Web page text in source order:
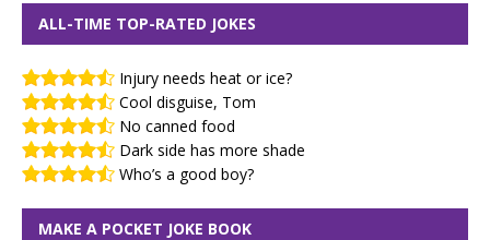
ALL-TIME TOP-RATED JOKES
Injury needs heat or ice?
Cool disguise, Tom
No canned food
Dark side has more shade
Who’s a good boy?
MAKE A POCKET JOKE BOOK